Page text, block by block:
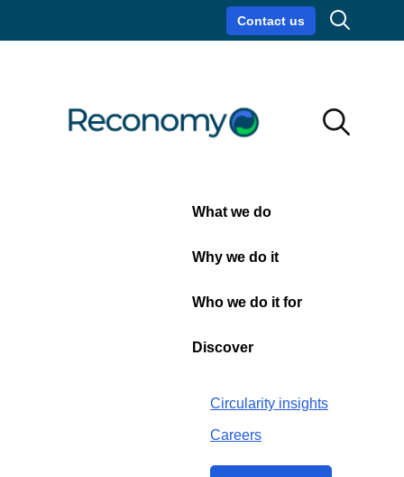
Search
Contact us
Search
What we do
Why we do it
Who we do it for
Discover
Circularity insights
Careers
Circular
Soundbites:
Episode